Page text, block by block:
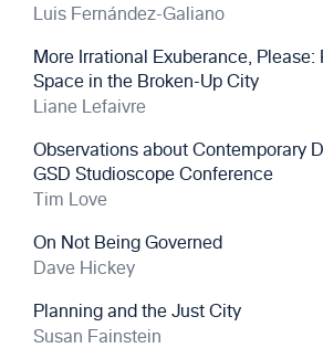
Luis Fernández-Galiano
More Irrational Exuberance, Please:
Space in the Broken-Up City
Liane Lefaivre
Observations about Contemporary
GSD Studioscope Conference
Tim Love
On Not Being Governed
Dave Hickey
Planning and the Just City
Susan Fainstein